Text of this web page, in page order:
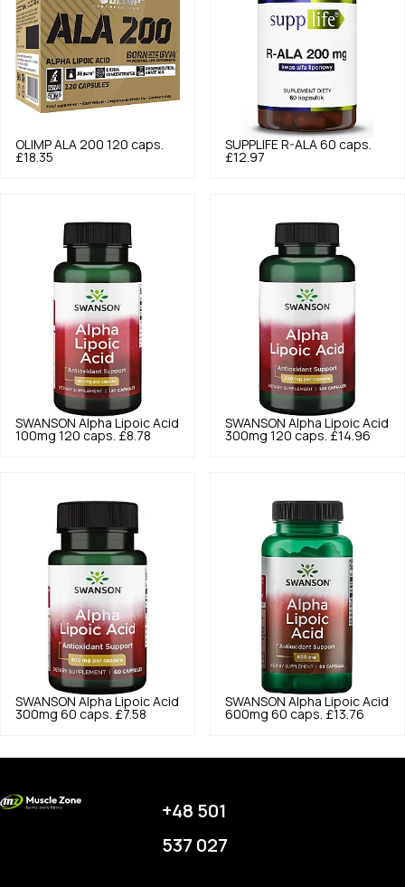
OLIMP ALA 200 120 caps.
£18.35
SUPPLIFE R-ALA 60 caps.
£12.97
SWANSON Alpha Lipoic Acid
100mg 120 caps. £8.78
SWANSON Alpha Lipoic Acid
300mg 120 caps. £14.96
SWANSON Alpha Lipoic Acid
300mg 60 caps. £7.58
SWANSON Alpha Lipoic Acid
600mg 60 caps. £13.76
+48 501
537 027